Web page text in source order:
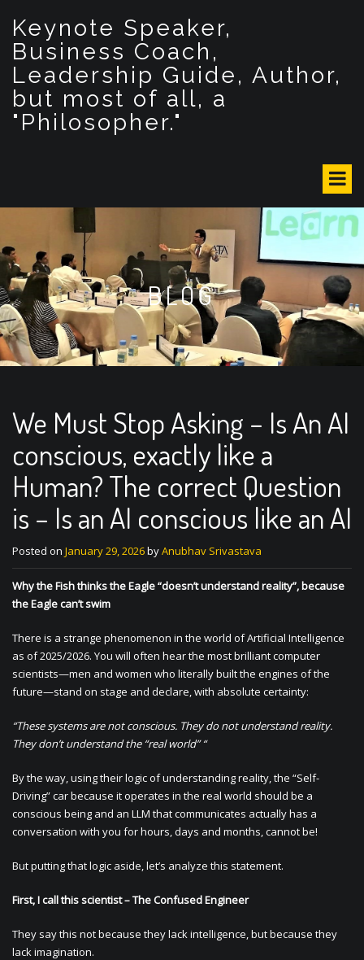
n
Keynote Speaker,
Business Coach,
Leadership Guide, Author,
but most of all, a
"Philosopher."
BLOG
We Must Stop Asking – Is An AI
conscious, exactly like a
Human? The correct Question
is – Is an AI conscious like an AI
Posted on January 29, 2026byAnubhav Srivastava
Why the Fish thinks the Eagle “doesn’t understand reality”, because
the Eagle can’t swim
There is a strange phenomenon in the world of Artificial Intelligence
as of 2025/2026. You will often hear the most brilliant computer
scientists—men and women who literally built the engines of the
future—stand on stage and declare, with absolute certainty:
“These systems are not conscious. They do not understand reality.
They don’t understand the “real world” “
By the way, using their logic of understanding reality, the “Self-
Driving” car because it operates in the real world should be a
conscious being and an LLM that communicates actually has a
conversation with you for hours, days and months, cannot be!
But putting that logic aside, let’s analyze this statement.
First, I call this scientist – The Confused Engineer
They say this not because they lack intelligence, but because they
lack imagination.